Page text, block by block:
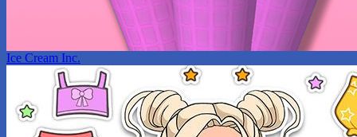
Ice Cream Inc.